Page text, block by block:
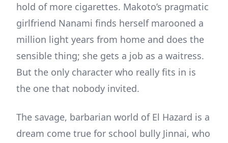
hold of more cigarettes. Makoto’s pragmatic
girlfriend Nanami finds herself marooned a
million light years from home and does the
sensible thing; she gets a job as a waitress.
But the only character who really fits in is
the one that nobody invited.
The savage, barbarian world of El Hazard is a
dream come true for school bully Jinnai, who